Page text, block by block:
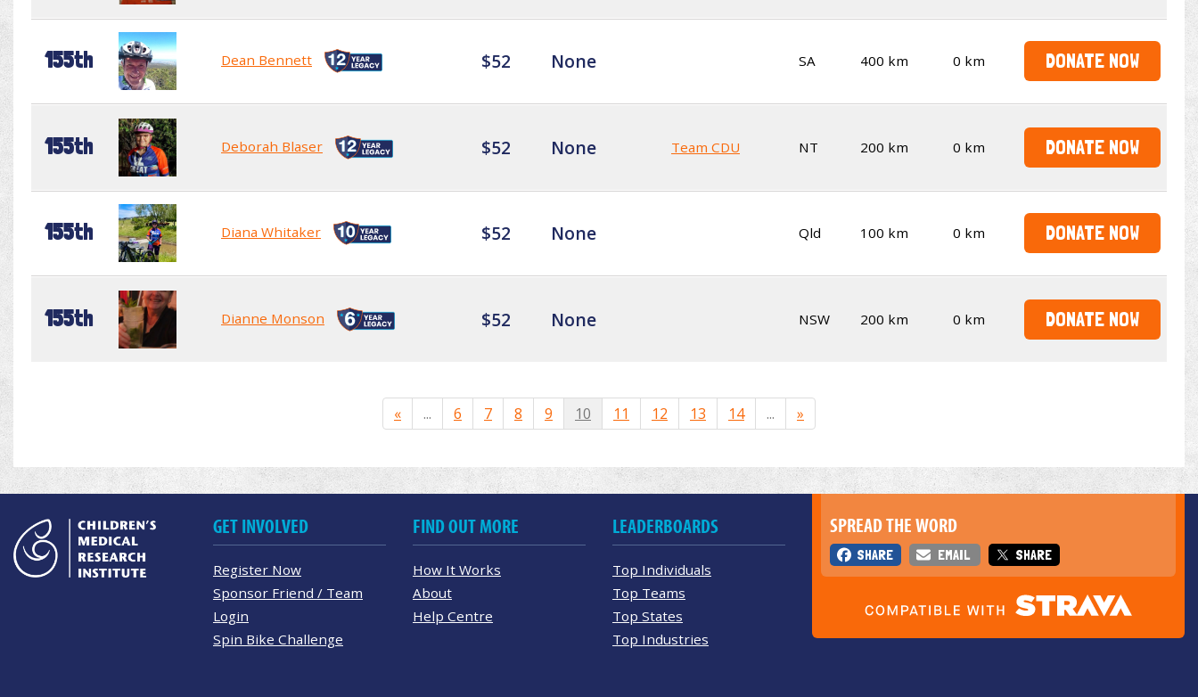
155th Dean Bennett $52 None SA 400 km 0 km DONATE NOW
155th Deborah Blaser $52 None Team CDU NT 200 km 0 km DONATE NOW
155th Diana Whitaker $52 None Qld 100 km 0 km DONATE NOW
155th Dianne Monson $52 None NSW 200 km 0 km DONATE NOW
« ... 6 7 8 9 10 11 12 13 14 ... »
SPREAD THE WORD
SHARE EMAIL SHARE
GET INVOLVED
Register Now
Sponsor Friend / Team
Login
Spin Bike Challenge
FIND OUT MORE
How It Works
About
Help Centre
LEADERBOARDS
Top Individuals
Top Teams
Top States
Top Industries